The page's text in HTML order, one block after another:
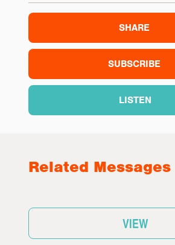
SHARE
SUBSCRIBE
LISTEN
Related Messages
VIEW